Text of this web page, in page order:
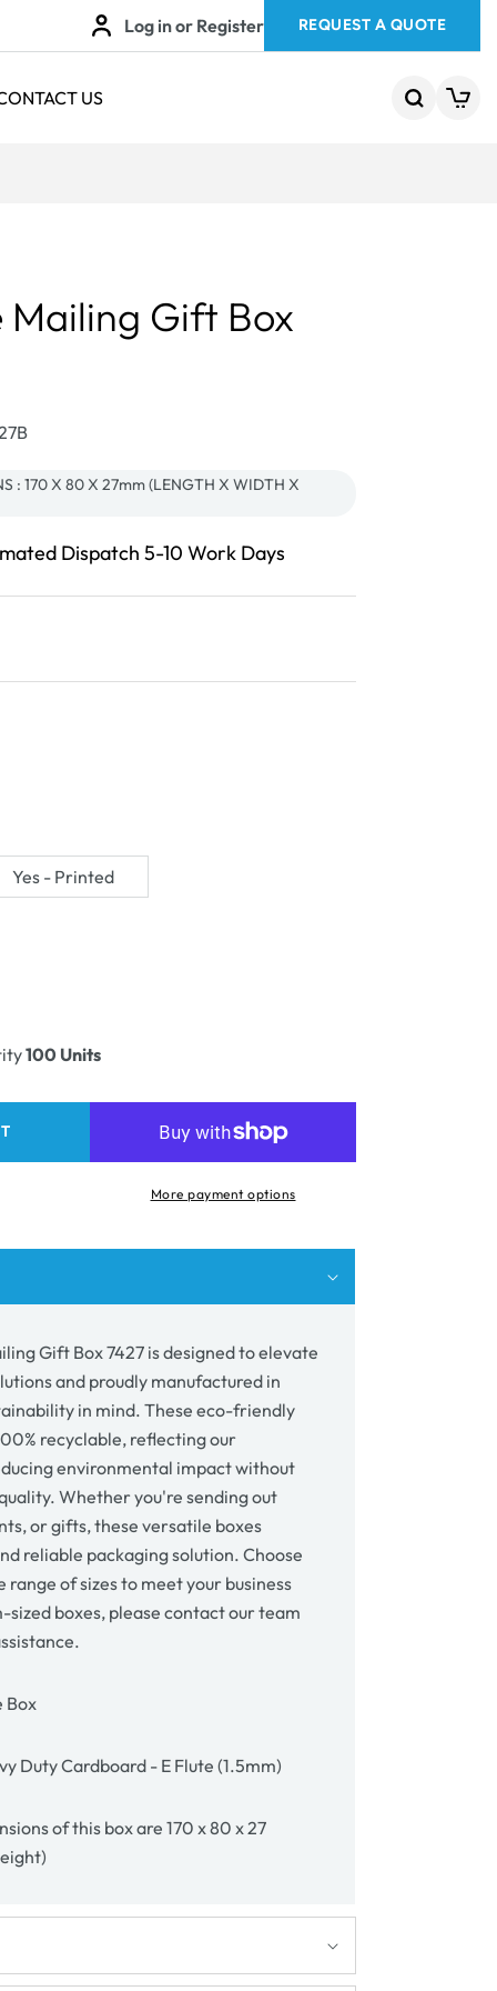
Log in or Register REQUEST A QUOTE
US
Mailing Gift Box
: 170 X 80 X 27mm (LENGTH X WIDTH X
Dispatch 5-10 Work Days
Yes - Printed
Variant
100 Units
More payment options
Gift Box 7427 is designed to elevate
and proudly manufactured in
in mind. These eco-friendly
recyclable, reflecting our
environmental impact without
Whether you're sending out
or gifts, these versatile boxes
reliable packaging solution. Choose
of sizes to meet your business
sized boxes, please contact our team
Box
Duty Cardboard - E Flute (1.5mm)
of this box are 170 x 80 x 27